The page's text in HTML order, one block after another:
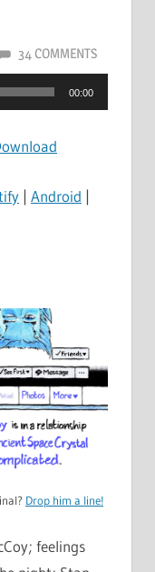
34 COMMENTS
00:00
| Android |
Drop him a line!
feelings